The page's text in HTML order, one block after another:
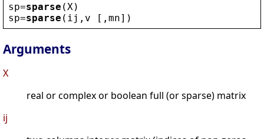
sp=sparse ( X )
sp=sparse ( ij , v [, mn])
Arguments
X
real or complex or boolean full (or sparse) matrix
ij